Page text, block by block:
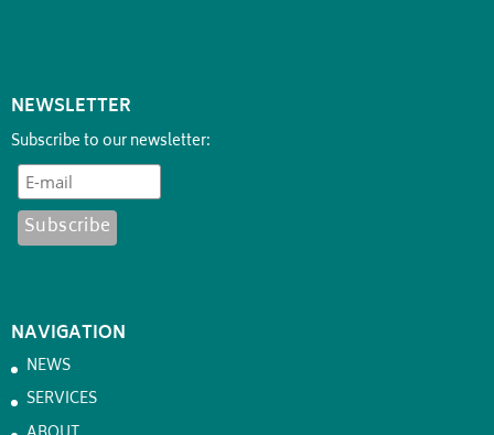
NEWSLETTER
Subscribe to our newsletter:
NAVIGATION
NEWS
SERVICES